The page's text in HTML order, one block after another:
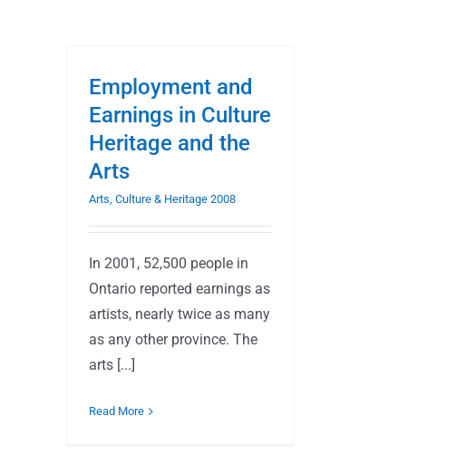
Employment and
Earnings in Culture
Heritage and the
Arts
Arts, Culture & Heritage 2008
In 2001, 52,500 people in
Ontario reported earnings as
artists, nearly twice as many
as any other province. The
arts [...]
Read More